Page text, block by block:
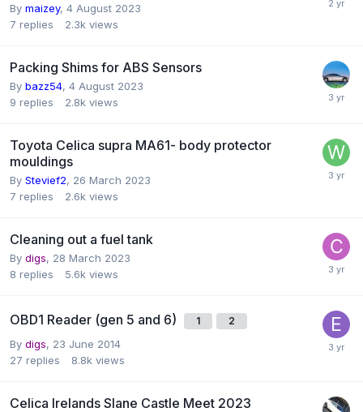
By maizey, 4 August 2023
7 replies 2.3k views
Packing Shims for ABS Sensors
By bazz54, 4 August 2023
9 replies 2.8k views
Toyota Celica supra MA61- body protector
mouldings
By Stevief2, 26 March 2023
7 replies 2.6k views
Cleaning out a fuel tank
By digs, 28 March 2023
8 replies 5.6k views
OBD1 Reader (gen 5 and 6) 1 2
By digs, 23 June 2014
27 replies 8.8k views
Celica Irelands Slane Castle Meet 2023